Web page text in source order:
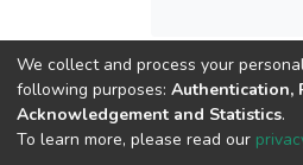
View metrics
We collect and process your
following purposes: Authentication,
Acknowledgement and Statistics.
To learn more, please read our